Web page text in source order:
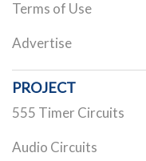
Terms of Use
Advertise
PROJECT
555 Timer Circuits
Audio Circuits